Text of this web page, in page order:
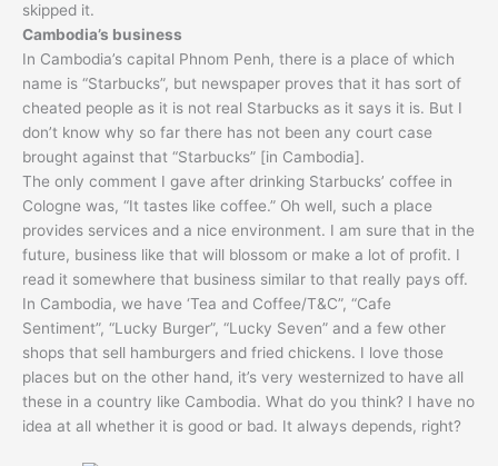
skipped it.
Cambodia’s business
In Cambodia’s capital Phnom Penh, there is a place of which
name is “Starbucks”, but newspaper proves that it has sort of
cheated people as it is not real Starbucks as it says it is. But I
don’t know why so far there has not been any court case
brought against that “Starbucks” [in Cambodia].
The only comment I gave after drinking Starbucks’ coffee in
Cologne was, “It tastes like coffee.” Oh well, such a place
provides services and a nice environment. I am sure that in the
future, business like that will blossom or make a lot of profit. I
read it somewhere that business similar to that really pays off.
In Cambodia, we have ‘Tea and Coffee/T&C”, “Cafe
Sentiment”, “Lucky Burger”, “Lucky Seven” and a few other
shops that sell hamburgers and fried chickens. I love those
places but on the other hand, it’s very westernized to have all
these in a country like Cambodia. What do you think? I have no
idea at all whether it is good or bad. It always depends, right?